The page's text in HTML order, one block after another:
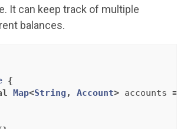
It can keep track of multiple
balances.
{
Map<String , Account> accounts =